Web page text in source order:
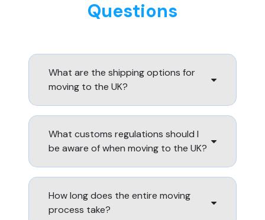
Questions
What are the shipping options for
moving to the UK?
What customs regulations should I
be aware of when moving to the UK?
How long does the entire moving
process take?